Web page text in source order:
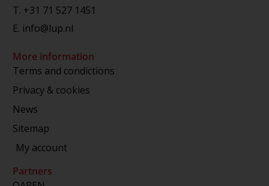
T. +31 71 527 1451
E. info@lup.nl
More information
Terms and condictions
Privacy & cookies
News
Sitemap
My account
Partners